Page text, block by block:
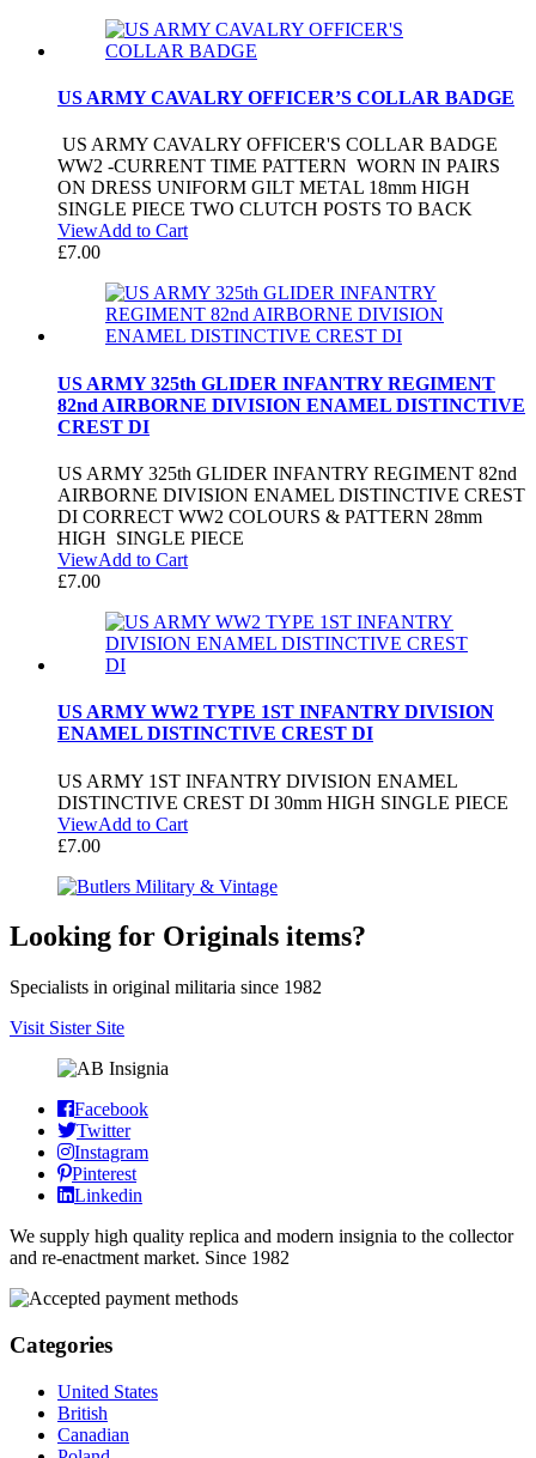
US ARMY CAVALRY OFFICER’S COLLAR BADGE
US ARMY CAVALRY OFFICER'S COLLAR BADGE
WW2 -CURRENT TIME PATTERN WORN IN PAIRS
ON DRESS UNIFORM GILT METAL 18mm HIGH
SINGLE PIECE TWO CLUTCH POSTS TO BACK
ViewAdd to Cart
£7.00
US ARMY 325th GLIDER INFANTRY REGIMENT
82nd AIRBORNE DIVISION ENAMEL DISTINCTIVE
CREST DI
US ARMY 325th GLIDER INFANTRY REGIMENT 82nd
AIRBORNE DIVISION ENAMEL DISTINCTIVE CREST
DI CORRECT WW2 COLOURS & PATTERN 28mm
HIGH SINGLE PIECE
ViewAdd to Cart
£7.00
US ARMY WW2 TYPE 1ST INFANTRY DIVISION
ENAMEL DISTINCTIVE CREST DI
US ARMY 1ST INFANTRY DIVISION ENAMEL
DISTINCTIVE CREST DI 30mm HIGH SINGLE PIECE
ViewAdd to Cart
£7.00
Looking for Originals items?
Specialists in original militaria since 1982
Visit Sister Site
Facebook
Twitter
Instagram
Pinterest
Linkedin
We supply high quality replica and modern insignia to the collector
and re-enactment market. Since 1982
Categories
United States
British
Canadian